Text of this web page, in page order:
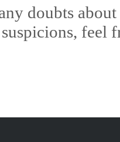
doubts
suspicions, feel